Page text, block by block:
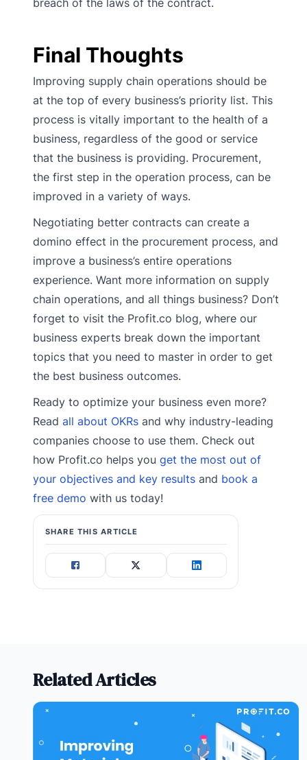
breach of the laws of the contract.
Final Thoughts
Improving supply chain operations should be
at the top of every business’s priority list. This
process is vitally important to the health of a
business, regardless of the good or service
that the business is providing. Procurement,
the first step in the operation process, can be
improved in a variety of ways.
Negotiating better contracts can create a
domino effect in the procurement process, and
improve a business’s entire operations
experience. Want more information on supply
chain operations, and all things business? Don’t
forget to visit the Profit.co blog, where our
business experts break down the important
topics that you need to master in order to get
the best business outcomes.
Ready to optimize your business even more?
Read all about OKRs and why industry-leading
companies choose to use them. Check out
how Profit.co helps you get the most out of
your objectives and key results and book a
free demo with us today!
SHARE THIS ARTICLE
Related Articles